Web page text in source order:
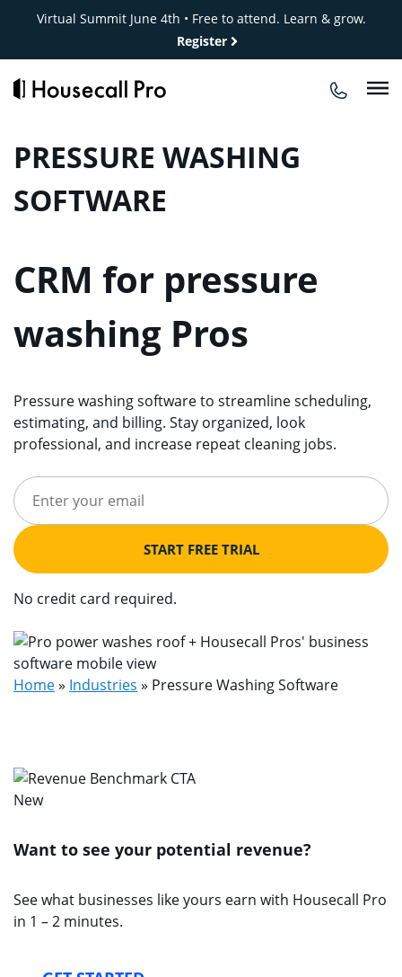
Virtual Summit June 4th • Free to attend. Learn & grow.
Register
PRESSURE WASHING
SOFTWARE
CRM for pressure
washing Pros
Pressure washing software to streamline scheduling,
estimating, and billing. Stay organized, look
professional, and increase repeat cleaning jobs.
START FREE TRIAL
No credit card required.
Home» Industries » Pressure Washing Software
New
Want to see your potential revenue?
See what businesses like yours earn with Housecall Pro
in 1 – 2 minutes.